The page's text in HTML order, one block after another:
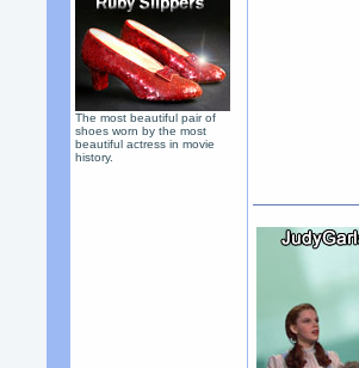
The most beautiful pair of
shoes worn by the most
beautiful actress in movie
history.